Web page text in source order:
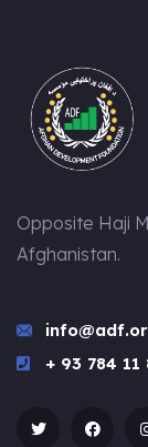
Opposite Haji
Afghanistan.
+ 93 784 11